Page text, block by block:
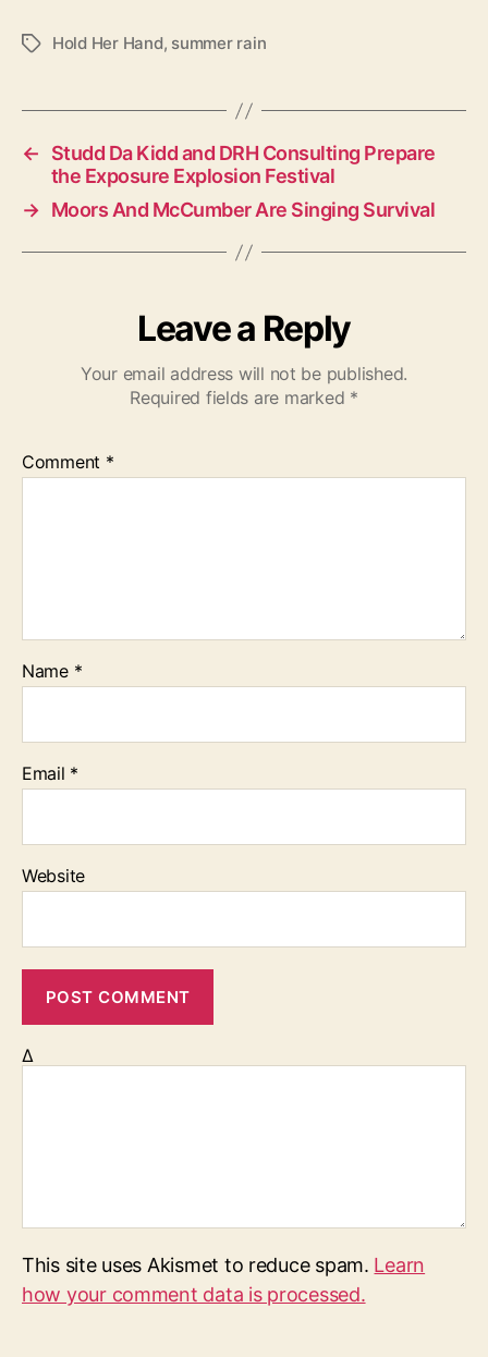
T
s
Hold Her Hand, summer rain
←
Studd Da Kidd and DRH Consulting Prepare
the Exposure Explosion Festival
→ Moors And McCumber Are Singing Survival
Leave a Reply
Your email address will not be published.
Required fields are marked *
Comment *
Name *
Email *
Website
Δ
This site uses Akismet to reduce spam. Learn
how your comment data is processed.